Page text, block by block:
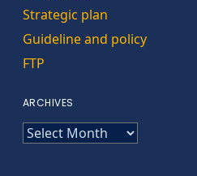
Strategic plan
Guideline and policy
FTP
ARCHIVES
ARCHIVES